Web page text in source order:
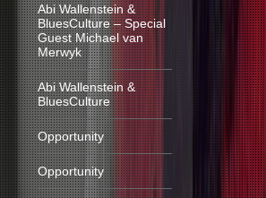
Abi Wallenstein &
BluesCulture – Special
Guest Michael van
Merwyk
Abi Wallenstein &
BluesCulture
Opportunity
Opportunity